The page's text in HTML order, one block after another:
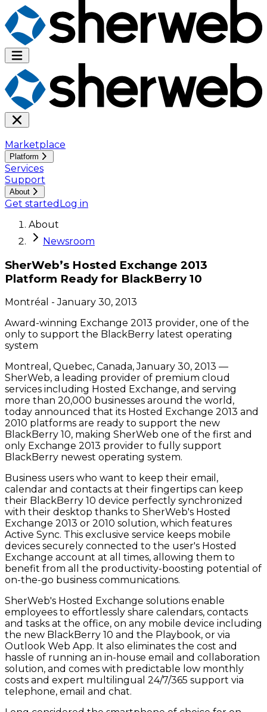
Marketplace
Platform
Services
Support
About
Get started Log in
About
Newsroom
SherWeb’s Hosted Exchange 2013
Platform Ready for BlackBerry 10
Montréal - January 30, 2013
Award-winning Exchange 2013 provider, one of the
only to support the BlackBerry latest operating
system
Montreal, Quebec, Canada, January 30, 2013 —
SherWeb, a leading provider of premium cloud
services including Hosted Exchange, and serving
more than 20,000 businesses around the world,
today announced that its Hosted Exchange 2013 and
2010 platforms are ready to support the new
BlackBerry 10, making SherWeb one of the first and
only Exchange 2013 provider to fully support
BlackBerry newest operating system.
Business users who want to keep their email,
calendar and contacts at their fingertips can keep
their BlackBerry 10 device perfectly synchronized
with their desktop thanks to SherWeb's Hosted
Exchange 2013 or 2010 solution, which features
Active Sync. This exclusive service keeps mobile
devices securely connected to the user's Hosted
Exchange account at all times, allowing them to
benefit from all the productivity-boosting potential of
on-the-go business communications.
SherWeb's Hosted Exchange solutions enable
employees to effortlessly share calendars, contacts
and tasks at the office, on any mobile device including
the new BlackBerry 10 and the Playbook, or via
Outlook Web App. It also eliminates the cost and
hassle of running an in-house email and collaboration
solution, and comes with predictable low monthly
costs and expert multilingual 24/7/365 support via
telephone, email and chat.